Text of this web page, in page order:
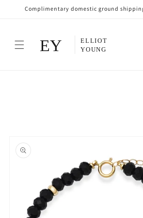
Skip to
content
Complimentary domestic ground